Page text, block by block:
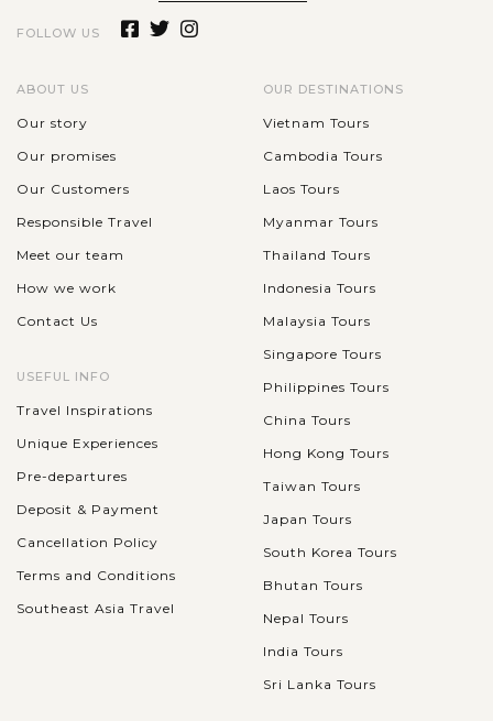
FOLLOW US
ABOUT US
Our story
Our promises
Our Customers
Responsible Travel
Meet our team
How we work
Contact Us
USEFUL INFO
Travel Inspirations
Unique Experiences
Pre-departures
Deposit & Payment
Cancellation Policy
Terms and Conditions
Southeast Asia Travel
OUR DESTINATIONS
Vietnam Tours
Cambodia Tours
Laos Tours
Myanmar Tours
Thailand Tours
Indonesia Tours
Malaysia Tours
Singapore Tours
Philippines Tours
China Tours
Hong Kong Tours
Taiwan Tours
Japan Tours
South Korea Tours
Bhutan Tours
Nepal Tours
India Tours
Sri Lanka Tours